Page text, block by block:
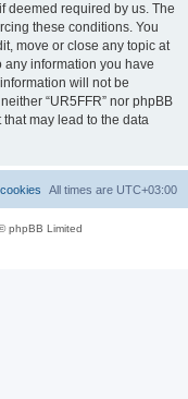
deemed required by us. The
these conditions. You
move or close any topic at
any information you have
will not be
“UR5FFR” nor phpBB
may lead to the data
All times are UTC+03:00
phpBB Limited